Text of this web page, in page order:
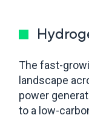
The fast-
landscape
power
to a low-